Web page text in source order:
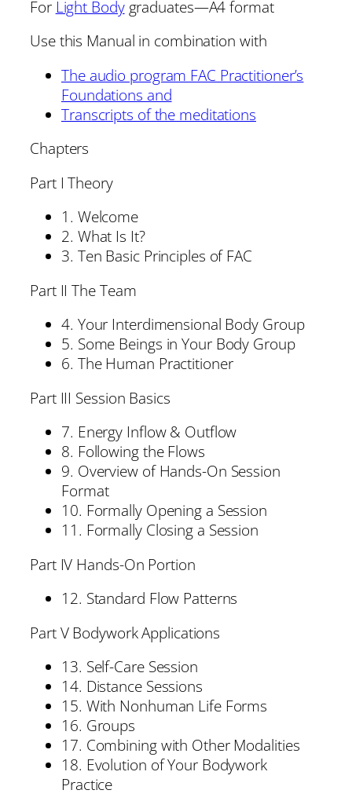
For Light Bodygraduates—A4 format
Use this Manual in combination with
The audio program FAC Practitioner’s
Foundations and
Transcripts of the meditations
Chapters
Part I Theory
1. Welcome
2. What Is It?
3. Ten Basic Principles of FAC
Part II The Team
4. Your Interdimensional Body Group
5. Some Beings in Your Body Group
6. The Human Practitioner
Part III Session Basics
7. Energy Inflow & Outflow
8. Following the Flows
9. Overview of Hands-On Session
Format
10. Formally Opening a Session
11. Formally Closing a Session
Part IV Hands-On Portion
12. Standard Flow Patterns
Part V Bodywork Applications
13. Self-Care Session
14. Distance Sessions
15. With Nonhuman Life Forms
16. Groups
17. Combining with Other Modalities
18. Evolution of Your Bodywork
Practice